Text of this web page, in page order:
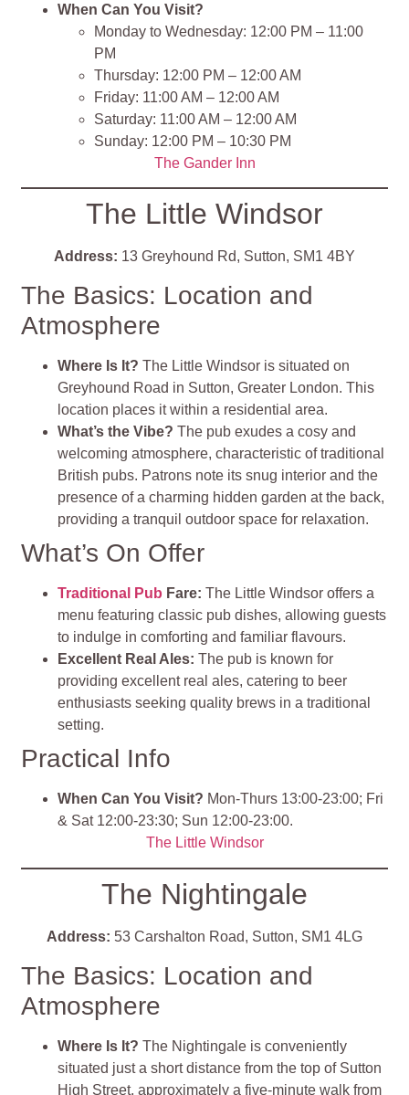
When Can You Visit?
Monday to Wednesday: 12:00 PM – 11:00
PM​
Thursday: 12:00 PM – 12:00 AM​
Friday: 11:00 AM – 12:00 AM​
Saturday: 11:00 AM – 12:00 AM​
Sunday: 12:00 PM – 10:30 PM​
The Gander I nn
The Little Windsor
Address: 13 Greyhound Rd, Sutton, SM1 4BY
The Basics: Location and
Atmosphere
Where Is It?The Little Windsor is situated on
Greyhound Road in Sutton, Greater London. This
location places it within a residential area.
What’s the Vibe?The pub exudes a cosy and
welcoming atmosphere, characteristic of traditional
British pubs. Patrons note its snug interior and the
presence of a charming hidden garden at the back,
providing a tranquil outdoor space for relaxation.
What’s On Offer
Traditional Pub Fare: The Little Windsor offers a
menu featuring classic pub dishes, allowing guests
to indulge in comforting and familiar flavours.
Excellent Real Ales: The pub is known for
providing excellent real ales, catering to beer
enthusiasts seeking quality brews in a traditional
setting.
Practical Info
When Can You Visit? Mon-Thurs 13:00-23:00; Fri
& Sat 12:00-23:30; Sun 12:00-23:00.
The Little Windsor
The Nightingale
Address: 53 Carshalton Road, Sutton, SM1 4LG
The Basics: Location and
Atmosphere
Where Is It?The Nightingale is conveniently
situated just a short distance from the top of Sutton
High Street, approximately a five-minute walk from